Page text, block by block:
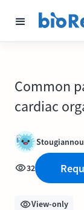
Common
cardiac
32
View-only